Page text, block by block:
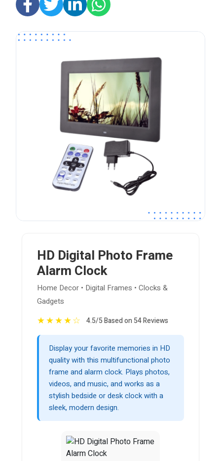
HD Digital Photo Frame
Alarm Clock
Home Decor • Digital Frames • Clocks &
Gadgets
★★★★☆ 4.5/5 Based on 54 Reviews
Display your favorite memories in HD
quality with this multifunctional photo
frame and alarm clock. Plays photos,
videos, and music, and works as a
stylish bedside or desk clock with a
sleek, modern design.